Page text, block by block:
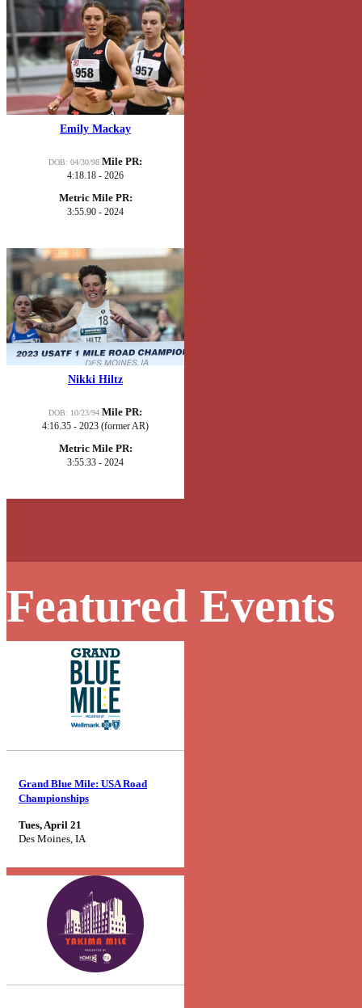
Emily Mackay
DOB: 04/30/98 Mile PR:
4:18.18 - 2026
Metric Mile PR:
3:55.90 - 2024
Nikki Hiltz
DOB: 10/23/94 Mile PR:
4:16.35 - 2023 (former AR)
Metric Mile PR:
3:55.33 - 2024
Featured Events
Grand Blue Mile: USA Road
Championships
Tues, April 21
Des Moines, IA